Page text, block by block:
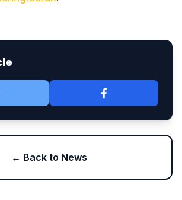
← Back to News